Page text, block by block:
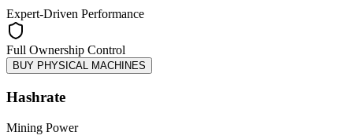
Expert-Driven Performance
Full Ownership Control
BUY PHYSICAL MACHINES
Hashrate
Mining Power